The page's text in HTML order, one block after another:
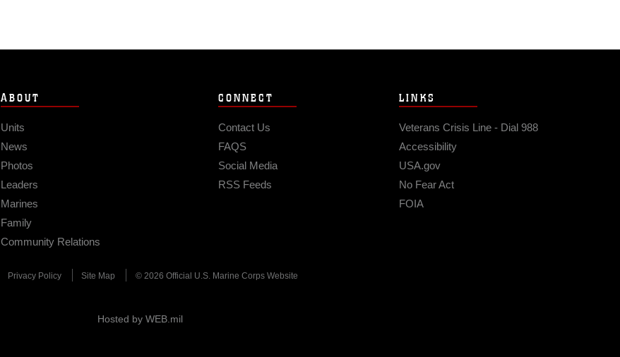
ABOUT
Units
News
Photos
Leaders
Marines
Family
Community Relations
CONNECT
Contact Us
FAQS
Social Media
RSS Feeds
LINKS
Veterans Crisis Line - Dial 988
Accessibility
USA.gov
No Fear Act
FOIA
Privacy Policy Site Map © 2026 Official U.S. Marine Corps Website
Hosted by WEB.mil